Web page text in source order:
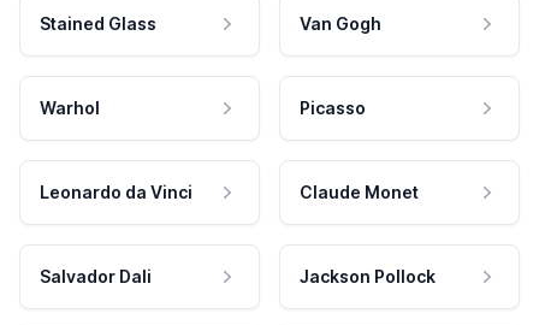
Stained Glass Van Gogh
Warhol Picasso
Leonardo da Vinci Claude Monet
Salvador Dali Jackson Pollock